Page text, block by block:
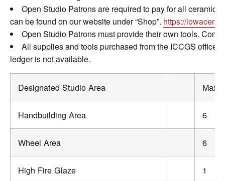
Open Studio Patrons are required to pay for all ceramic
can be found on our website under “Shop”. https://
Open Studio Patrons must provide their own tools.
All supplies and tools purchased from the ICCGS office
ledger is not available.
Designated Studio Area Max
Handbuilding Area 6
Wheel Area 6
High Fire Glaze 1